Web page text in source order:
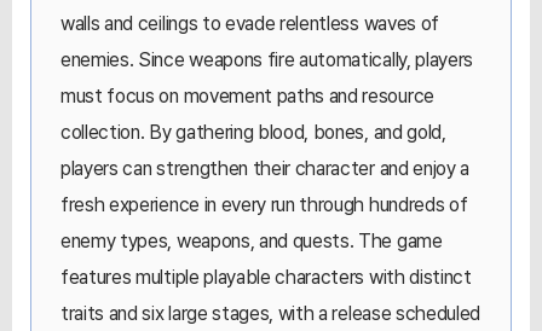
walls and ceilings to evade relentless waves of
enemies. Since weapons fire automatically, players
must focus on movement paths and resource
collection. By gathering blood, bones, and gold,
players can strengthen their character and enjoy a
fresh experience in every run through hundreds of
enemy types, weapons, and quests. The game
features multiple playable characters with distinct
traits and six large stages, with a release scheduled